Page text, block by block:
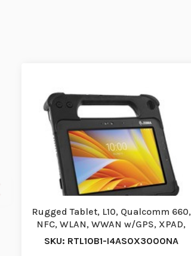
Rugged Tablet, L10, Qualcomm 660,
NFC, WLAN, WWAN w/GPS, XPAD,
10.1, Active …
SKU: RTL10B1-I4AS0X3000NA